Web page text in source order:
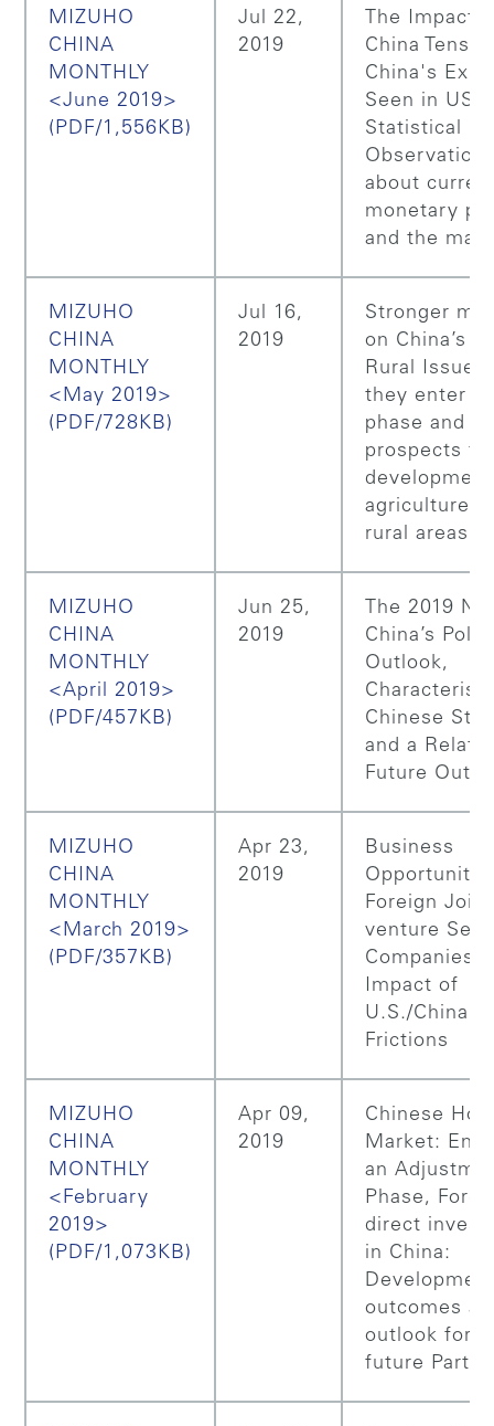
MIZUHO
CHINA
MONTHLY
<June 2019>
(PDF/1,556KB)
Jul 22,
2019
The Impact
China
China's
Seen in US
Statistical
about
monetary
and the
MIZUHO
CHINA
MONTHLY
<May 2019>
(PDF/728KB)
Jul 16,
2019
Stronger
on China’s
Rural
they enter a
phase and
prospects
agriculture
rural areas
MIZUHO
CHINA
MONTHLY
<April 2019>
(PDF/457KB)
Jun 25,
2019
The 2019
China’s
Outlook,
Chinese
and a
Future
MIZUHO
CHINA
MONTHLY
<March 2019>
(PDF/357KB)
Apr 23,
2019
Business
Foreign
venture
Companies,
Impact of
U.S./China
Frictions
MIZUHO
CHINA
MONTHLY
<February
2019>
(PDF/1,073KB)
Apr 09,
2019
Chinese
Market:
an
Phase,
direct
in China:
outcomes
outlook for
future Part 2